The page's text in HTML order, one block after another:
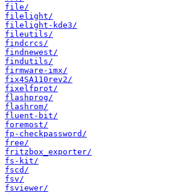
file/
filelight/
filelight-kde3/
fileutils/
findcrcs/
findnewest/
findutils/
firmware-imx/
fix4SA110rev2/
fixelfprot/
flashprog/
flashrom/
fluent-bit/
foremost/
fp-checkpassword/
free/
fritzbox_exporter/
fs-kit/
fscd/
fsv/
fsviewer/